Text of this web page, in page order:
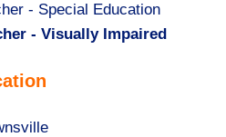
- Special Education
- Visually Impaired